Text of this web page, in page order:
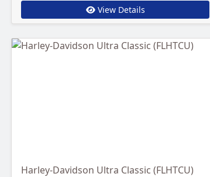
View Details
Harley-Davidson Ultra Classic (FLHTCU)